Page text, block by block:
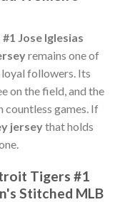
Jose Iglesias
remains one of
followers. Its
on the field, and the
countless games. If
jerseythat holds
Tigers #1
Stitched MLB